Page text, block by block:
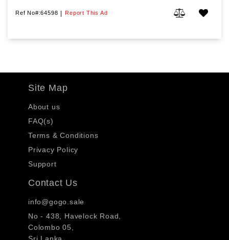
Ref No#:64598 | Report This Ad
Site Map
About us
FAQ(s)
Terms & Conditions
Privacy Policy
Support
Contact Us
info@gogo.sale
No - 438, Havelock Road,
Colombo 05,